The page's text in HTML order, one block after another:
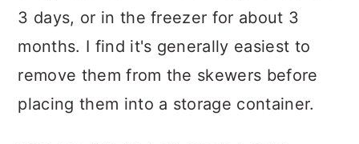
3 days, or in the freezer for about 3
months. I find it's generally easiest to
remove them from the skewers before
placing them into a storage container.